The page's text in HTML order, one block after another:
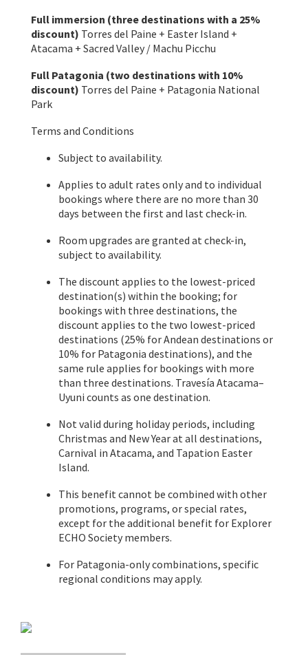
Full immersion (three destinations with a 25%
discount) Torres del Paine + Easter Island +
Atacama + Sacred Valley / Machu Picchu
Full Patagonia (two destinations with 10%
discount) Torres del Paine + Patagonia National
Park
Terms and Conditions
Subject to availability.
Applies to adult rates only and to individual
bookings where there are no more than 30
days between the first and last check-in.
Room upgrades are granted at check-in,
subject to availability.
The discount applies to the lowest-priced
destination(s) within the booking; for
bookings with three destinations, the
discount applies to the two lowest-priced
destinations (25% for Andean destinations or
10% for Patagonia destinations), and the
same rule applies for bookings with more
than three destinations. Travesía Atacama–
Uyuni counts as one destination.
Not valid during holiday periods, including
Christmas and New Year at all destinations,
Carnival in Atacama, and Tapation Easter
Island.
This benefit cannot be combined with other
promotions, programs, or special rates,
except for the additional benefit for Explorer
ECHO Society members.
For Patagonia-only combinations, specific
regional conditions may apply.